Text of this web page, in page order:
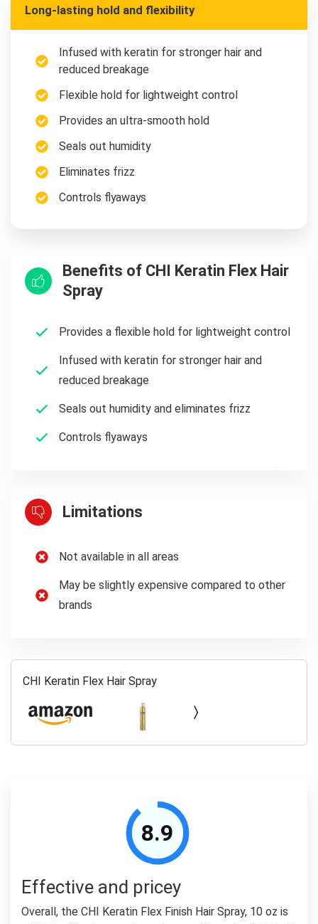
Long-lasting hold and flexibility
Infused with keratin for stronger hair and
reduced breakage
Flexible hold for lightweight control
Provides an ultra-smooth hold
Seals out humidity
Eliminates frizz
Controls flyaways
Benefits of CHI Keratin Flex Hair
Spray
Provides a flexible hold for lightweight control
Infused with keratin for stronger hair and
reduced breakage
Seals out humidity and eliminates frizz
Controls flyaways
Limitations
Not available in all areas
May be slightly expensive compared to other
brands
CHI Keratin Flex Hair Spray
8.9
Effective and pricey
Overall, the CHI Keratin Flex Finish Hair Spray, 10 oz is